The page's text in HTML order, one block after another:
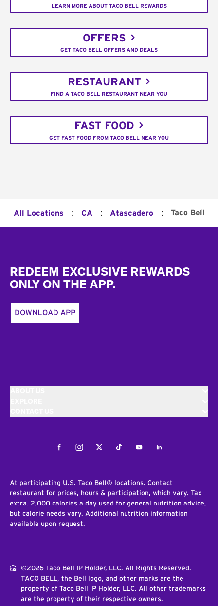
LEARN MORE ABOUT TACO BELL REWARDS
OFFERS
GET TACO BELL OFFERS AND DEALS
RESTAURANT
FIND A TACO BELL RESTAURANT NEAR YOU
FAST FOOD
GET FAST FOOD FROM TACO BELL NEAR YOU
All Locations : CA : Atascadero : Taco Bell
REDEEM EXCLUSIVE REWARDS
ONLY ON THE APP.
DOWNLOAD APP
FacebookInstagramTwitterTiktokYoutubeLinkedIn
At participating U.S. Taco Bell® locations. Contact
restaurant for prices, hours & participation, which vary. Tax
extra. 2,000 calories a day used for general nutrition advice,
but calorie needs vary. Additional nutrition information
available upon request.
©2026 Taco Bell IP Holder, LLC. All Rights Reserved.
TACO BELL, the Bell logo, and other marks are the
property of Taco Bell IP Holder, LLC. All other trademarks
are the property of their respective owners.